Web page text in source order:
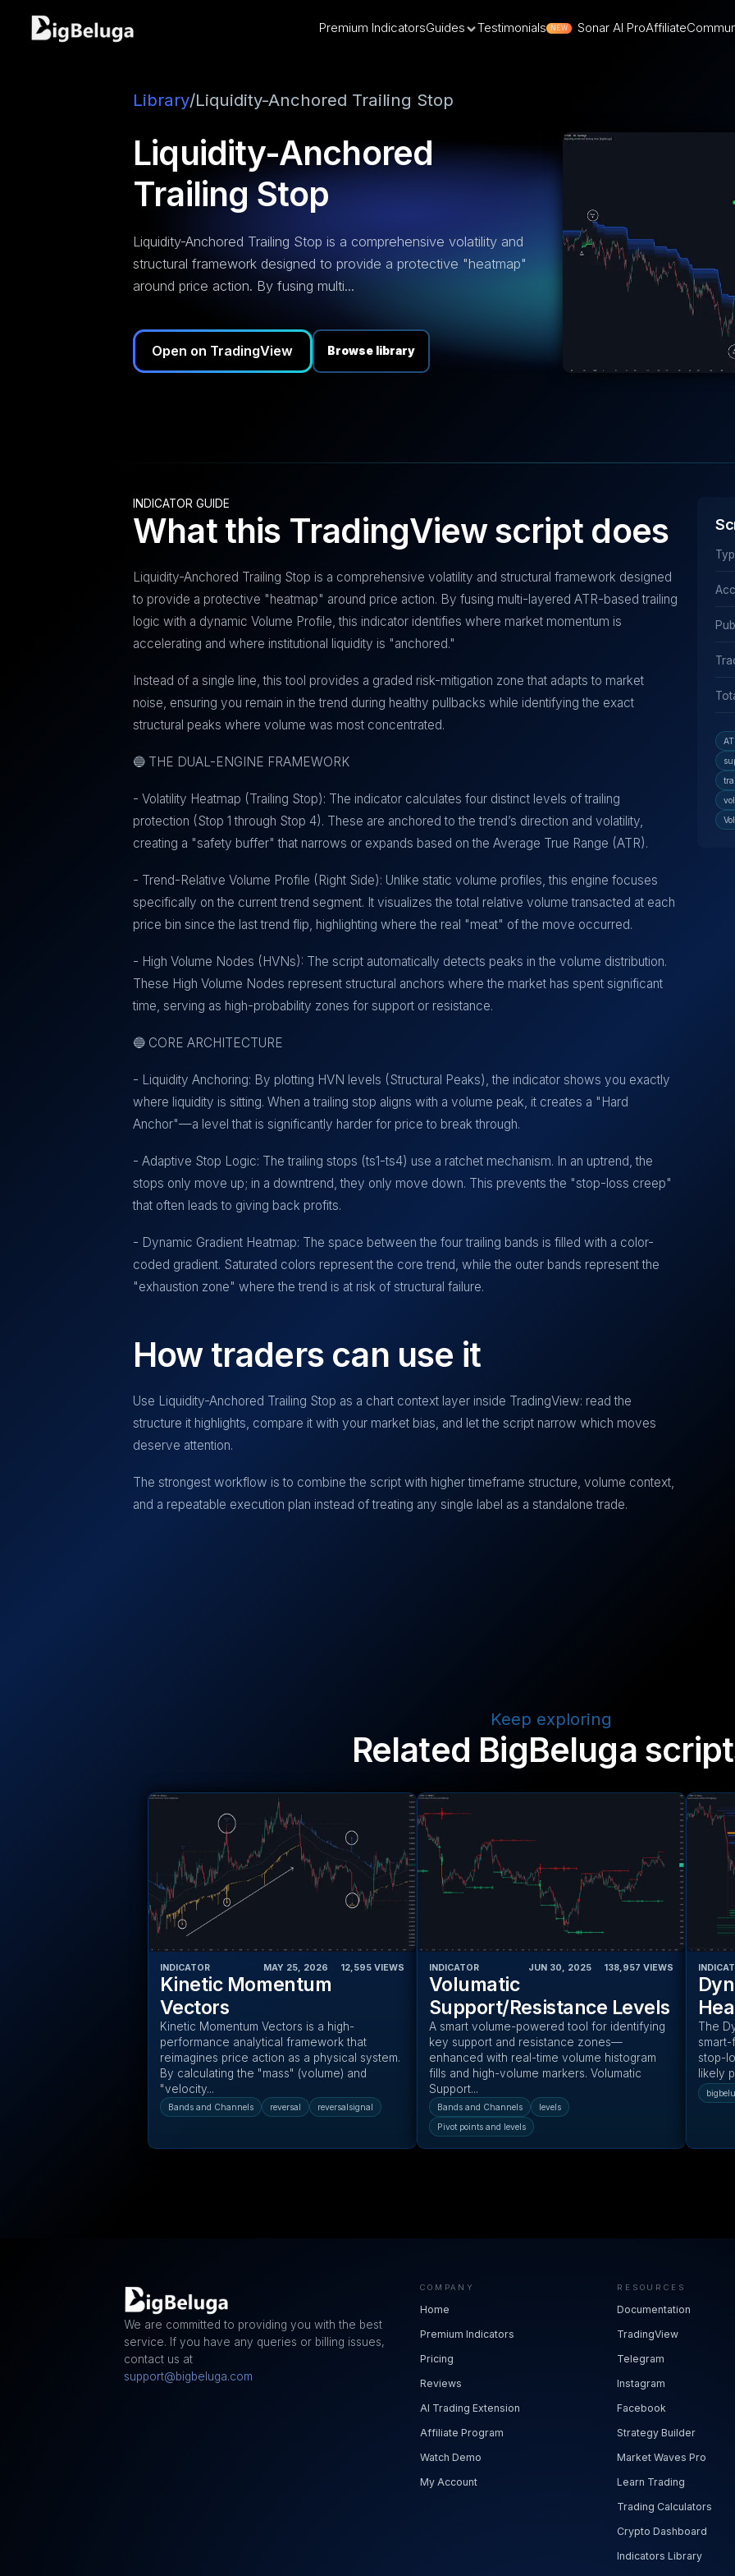
Premium IndicatorsGuides Testimonials NEW Sonar AI ProAffiliate
Library/Liquidity-Anchored Trailing Stop
Liquidity-Anchored
Trailing Stop
Liquidity-Anchored Trailing Stop is a comprehensive volatility and
structural framework designed to provide a protective "heatmap"
around price action. By fusing multi...
Open on TradingView Browse library
INDICATOR GUIDE
What this TradingView script does
Liquidity-Anchored Trailing Stop is a comprehensive volatility and structural framework designed
to provide a protective "heatmap" around price action. By fusing multi-layered ATR-based trailing
logic with a dynamic Volume Profile, this indicator identifies where market momentum is
accelerating and where institutional liquidity is "anchored."
Instead of a single line, this tool provides a graded risk-mitigation zone that adapts to market
noise, ensuring you remain in the trend during healthy pullbacks while identifying the exact
structural peaks where volume was most concentrated.
🔵 THE DUAL-ENGINE FRAMEWORK
- Volatility Heatmap (Trailing Stop): The indicator calculates four distinct levels of trailing
protection (Stop 1 through Stop 4). These are anchored to the trend’s direction and volatility,
creating a "safety buffer" that narrows or expands based on the Average True Range (ATR).
- Trend-Relative Volume Profile (Right Side): Unlike static volume profiles, this engine focuses
specifically on the current trend segment. It visualizes the total relative volume transacted at each
price bin since the last trend flip, highlighting where the real "meat" of the move occurred.
- High Volume Nodes (HVNs): The script automatically detects peaks in the volume distribution.
These High Volume Nodes represent structural anchors where the market has spent significant
time, serving as high-probability zones for support or resistance.
🔵 CORE ARCHITECTURE
- Liquidity Anchoring: By plotting HVN levels (Structural Peaks), the indicator shows you exactly
where liquidity is sitting. When a trailing stop aligns with a volume peak, it creates a "Hard
Anchor"—a level that is significantly harder for price to break through.
- Adaptive Stop Logic: The trailing stops (ts1-ts4) use a ratchet mechanism. In an uptrend, the
stops only move up; in a downtrend, they only move down. This prevents the "stop-loss creep"
that often leads to giving back profits.
- Dynamic Gradient Heatmap: The space between the four trailing bands is filled with a color-
coded gradient. Saturated colors represent the core trend, while the outer bands represent the
"exhaustion zone" where the trend is at risk of structural failure.
How traders can use it
Use Liquidity-Anchored Trailing Stop as a chart context layer inside TradingView: read the
structure it highlights, compare it with your market bias, and let the script narrow which moves
deserve attention.
The strongest workflow is to combine the script with higher timeframe structure, volume context,
and a repeatable execution plan instead of treating any single label as a standalone trade.
Keep exploring
Related BigBeluga
INDICATOR MAY 25, 2026 12,595 VIEWS
Kinetic Momentum
Vectors
Kinetic Momentum Vectors is a high-
performance analytical framework that
reimagines price action as a physical system.
By calculating the "mass" (volume) and
"velocity...
Bands and Channels reversal reversalsignal
INDICATOR JUN 30, 2025 138,957 VIEWS
Volumatic
Support/Resistance Levels
A smart volume-powered tool for identifying
key support and resistance zones—
enhanced with real-time volume histogram
fills and high-volume markers. Volumatic
Support...
Bands and Channels
levels
Pivot points and levels
The
stop-
likely
We are committed to providing you with the best
service. If you have any queries or billing issues,
contact us at
support@bigbeluga.com
COMPANY
Home
Premium Indicators
Pricing
Reviews
AI Trading Extension
Affiliate Program
Watch Demo
My Account
RESOURCES
Documentation
TradingView
Telegram
Instagram
Facebook
Strategy Builder
Market Waves Pro
Learn Trading
Trading Calculators
Crypto Dashboard
Indicators Library